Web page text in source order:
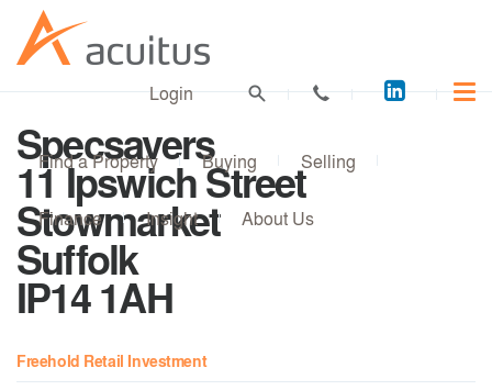
Acuitus
on
Login
Find a Property Buying Selling
Finance Insight About Us
Specsavers
11 Ipswich Street
Stowmarket
Suffolk
IP14 1AH
Freehold Retail Investment